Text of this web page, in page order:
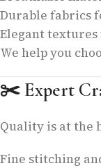
Durable fabrics
Elegant
We help you
✂️ Expert
Quality is at the
Fine stitching